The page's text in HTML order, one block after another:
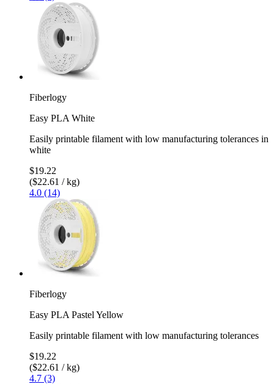
Fiberlogy
Easy PLA White
Easily printable filament with low manufacturing tolerances in
white
$19.22
($22.61 / kg)
4.0 (14)
Fiberlogy
Easy PLA Pastel Yellow
Easily printable filament with low manufacturing tolerances
$19.22
($22.61 / kg)
4.7 (3)